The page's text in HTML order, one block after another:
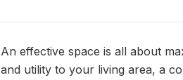
An effective space is all about
and utility to your living area, a